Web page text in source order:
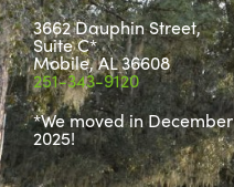
3662 Dauphin Street,
Suite C*
Mobile, AL 36608
251-343-9120
*We moved in December
2025!